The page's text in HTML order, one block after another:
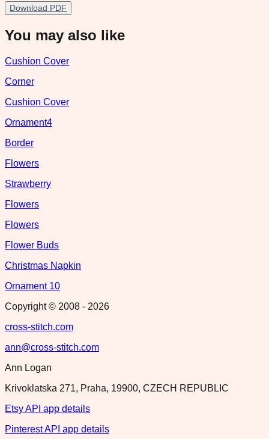
Download PDF
You may also like
Cushion Cover
Corner
Cushion Cover
Ornament4
Border
Flowers
Strawberry
Flowers
Flowers
Flower Buds
Christmas Napkin
Ornament 10
Copyright © 2008 - 2026
cross-stitch.com
ann@cross-stitch.com
Ann Logan
Krivoklatska 271, Praha, 19900, CZECH REPUBLIC
Etsy API app details
Pinterest API app details